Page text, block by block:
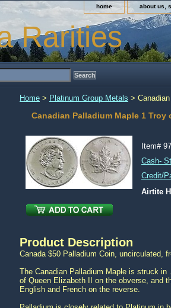
home about us,
Rarities
Home > Platinum Group Metals >
Canadian Palladium Maple 1 Troy
Item#
Cash-
Credit/
Airtite
Product Description
Canada $50 Palladium Coin, uncirculated,
The Canadian Palladium Maple is struck
of Queen Elizabeth II on the obverse, and
English and French on the reverse.